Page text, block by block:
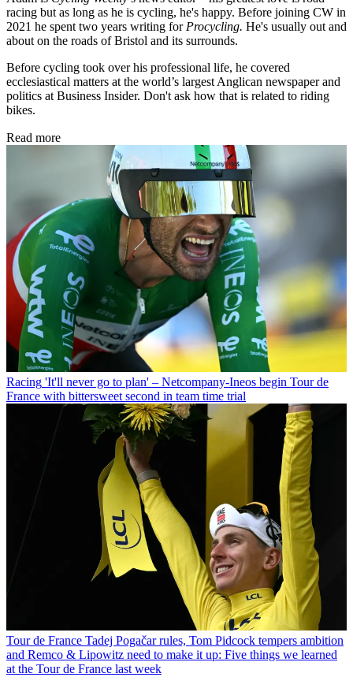
racing but as long as he is cycling, he's happy. Before joining CW in
2021 he spent two years writing for Procycling. He's usually out and
about on the roads of Bristol and its surrounds.
Before cycling took over his professional life, he covered
ecclesiastical matters at the world’s largest Anglican newspaper and
politics at Business Insider. Don't ask how that is related to riding
bikes.
Read more
Racing 'It'll never go to plan' – Netcompany-Ineos begin Tour de
France with bittersweet second in team time trial
Tour de France Tadej Pogačar rules, Tom Pidcock tempers ambition
and Remco & Lipowitz need to make it up: Five things we learned
at the Tour de France last week